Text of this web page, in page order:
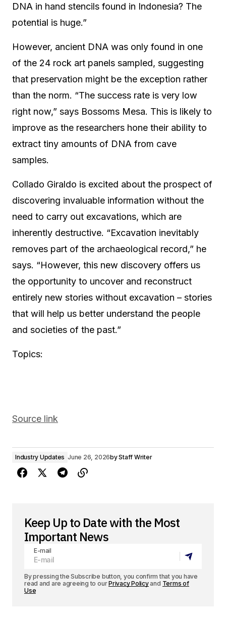
DNA in hand stencils found in Indonesia? The
potential is huge.”
However, ancient DNA was only found in one
of the 24 rock art panels sampled, suggesting
that preservation might be the exception rather
than the norm. “The success rate is very low
right now,” says Bossoms Mesa. This is likely to
improve as the researchers hone their ability to
extract tiny amounts of DNA from cave
samples.
Collado Giraldo is excited about the prospect of
discovering invaluable information without the
need to carry out excavations, which are
inherently destructive. “Excavation inevitably
removes part of the archaeological record,” he
says. “However, this new discovery offers us
the opportunity to uncover and reconstruct
entirely new stories without excavation – stories
that will help us better understand the people
and societies of the past.”
Topics:
Source link
Industry Updates June 26, 2026byStaff Writer
Keep Up to Date with the Most
Important News
E-mail
By pressing the Subscribe button, you confirm that you have
read and are agreeing to ourPrivacy Policyand Terms of
Use